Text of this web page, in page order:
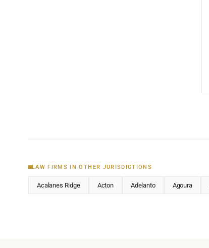
LAW FIRMS IN OTHER JURISDICTIONS
Acalanes Ridge Acton Adelanto Agoura